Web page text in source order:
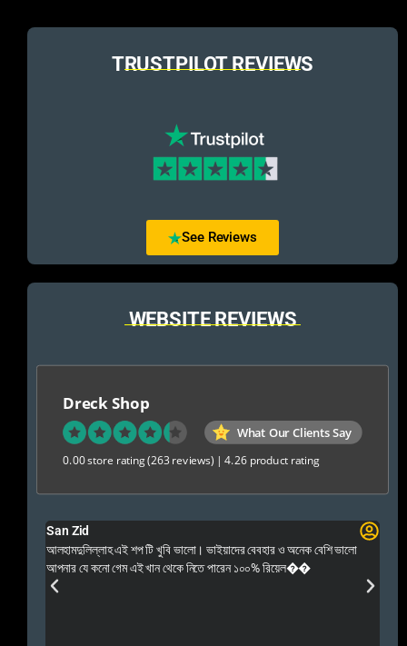
TRUSTPILOT REVIEWS
See Reviews
WEBSITE REVIEWS
Dreck Shop
What Our Clients Say
0.00 store rating(263 reviews) |4.26 product rating
San Zid
আলহামদুলিল্লাহ এই শপ টি খুবি ভালো। ভাইয়াদের বেবহার ও অনেক বেশি ভালো
আপনার যে কনো গেম এই খান থেকে নিতে পারেন ১০০% রিয়েল��